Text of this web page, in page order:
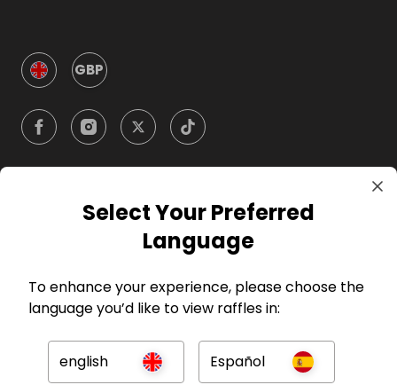
GBP
Company
For Entrants
Press
Select Your Preferred
Language
To enhance your experience, please choose the
language you’d like to view raffles in:
english Español